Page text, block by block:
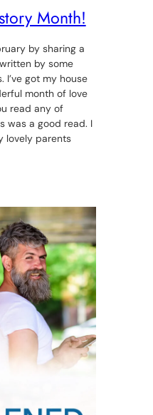
Month!
by sharing a
by some
I’ve got my house
month of love
read any of
was a good read. I
lovely parents